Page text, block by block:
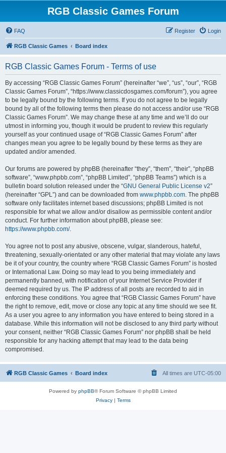
RGB Classic Games Forum
FAQ Login
Register
RGB Classic Games Board index
RGB Classic Games Forum - Terms of use
By accessing “RGB Classic Games Forum” (hereinafter “we”, “us”, “our”, “RGB
Classic Games Forum”, “https://www.classicdosgames.com/forum”), you agree
to be legally bound by the following terms. If you do not agree to be legally
bound by all of the following terms then please do not access and/or use “RGB
Classic Games Forum”. We may change these at any time and we’ll do our
utmost in informing you, though it would be prudent to review this regularly
yourself as your continued usage of “RGB Classic Games Forum” after
changes mean you agree to be legally bound by these terms as they are
updated and/or amended.
Our forums are powered by phpBB (hereinafter “they”, “them”, “their”, “phpBB
software”, “www.phpbb.com”, “phpBB Limited”, “phpBB Teams”) which is a
bulletin board solution released under the “GNU General Public License v2”
(hereinafter “GPL”) and can be downloaded from www.phpbb.com. The phpBB
software only facilitates internet based discussions; phpBB Limited is not
responsible for what we allow and/or disallow as permissible content and/or
conduct. For further information about phpBB, please see:
https://www.phpbb.com/.
You agree not to post any abusive, obscene, vulgar, slanderous, hateful,
threatening, sexually-orientated or any other material that may violate any laws
be it of your country, the country where “RGB Classic Games Forum” is hosted
or International Law. Doing so may lead to you being immediately and
permanently banned, with notification of your Internet Service Provider if
deemed required by us. The IP address of all posts are recorded to aid in
enforcing these conditions. You agree that “RGB Classic Games Forum” have
the right to remove, edit, move or close any topic at any time should we see fit.
As a user you agree to any information you have entered to being stored in a
database. While this information will not be disclosed to any third party without
your consent, neither “RGB Classic Games Forum” nor phpBB shall be held
responsible for any hacking attempt that may lead to the data being
compromised.
RGB Classic Games Board index All times are UTC-05:00
Powered by phpBB® Forum Software © phpBB Limited
Privacy| Terms